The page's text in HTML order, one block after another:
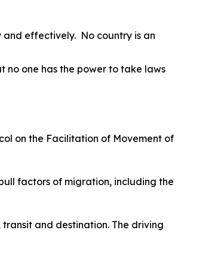
effectively. No country is an
no one has the power to take laws
on the Facilitation of Movement of
factors of migration, including the
and destination. The driving